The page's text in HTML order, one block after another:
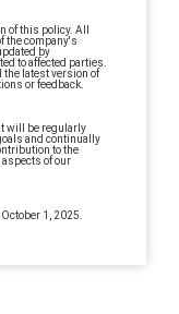
of this policy. All
the company's
by
to affected parties.
the latest version of
or feedback.
will be regularly
and continually
to the
of our
1, 2025.